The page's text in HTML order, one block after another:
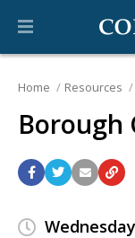
Home Resources
Borough